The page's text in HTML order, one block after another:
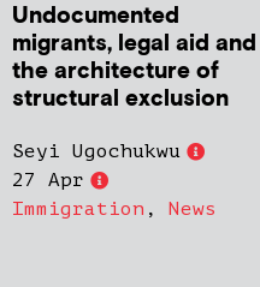
Undocumented
migrants, legal aid and
the architecture of
structural exclusion
Seyi Ugochukwu
27 Apr
Immigration , News